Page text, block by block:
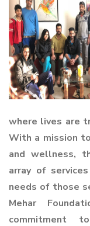
where lives are
With a mission
and wellness,
array of
needs of those
Mehar
commitment